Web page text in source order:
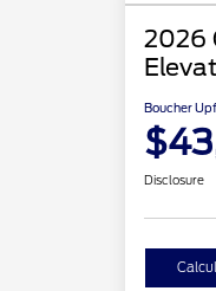
2026
Boucher
Disclosure